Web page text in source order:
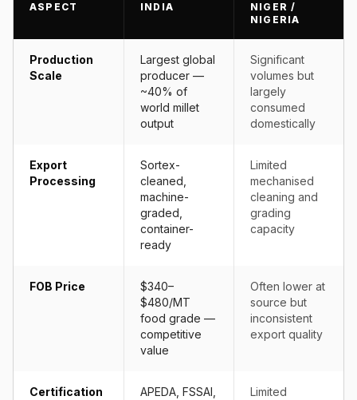
ASPECT INDIA
NIGER /
NIGERIA
Production
Scale
Largest global
producer —
~40% of
world millet
output
Significant
volumes but
largely
consumed
domestically
Export
Processing
Sortex-
cleaned,
machine-
graded,
container-
ready
Limited
mechanised
cleaning and
grading
capacity
FOB Price
$340–
$480/MT
food grade —
competitive
value
Often lower at
source but
inconsistent
export quality
Certification
APEDA, FSSAI,
Limited